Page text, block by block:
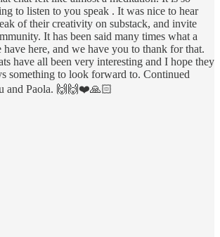
to listen to you speak . It was nice to hear
of their creativity on substack, and invite
It has been said many times what a
here, and we have you to thank for that.
have all been very interesting and I hope they
something to look forward to. Continued
and Paola. 🙌🙌❤️🙏🏻